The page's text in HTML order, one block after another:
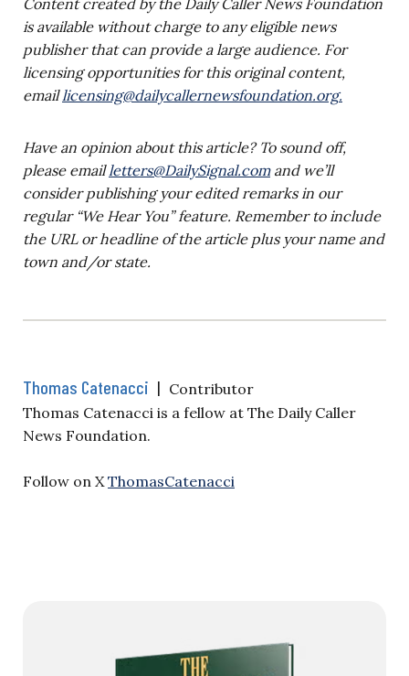
is available without charge to any eligible news
publisher that can provide a large audience. For
licensing opportunities for this original content,
emaillicensing@dailycallernewsfoundation.org.
Have an opinion about this article? To sound off,
please emailletters@DailySignal.comand we’ll
consider publishing your edited remarks in our
regular “We Hear You” feature. Remember to include
the URL or headline of the article plus your name and
town and/or state.
Thomas Catenacci | Contributor
Thomas Catenacci is a fellow at The Daily Caller
News Foundation.
Follow on X ThomasCatenacci